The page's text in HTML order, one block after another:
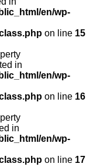
en/wp-
on line 15
in
en/wp-
on line 16
in
en/wp-
on line 17